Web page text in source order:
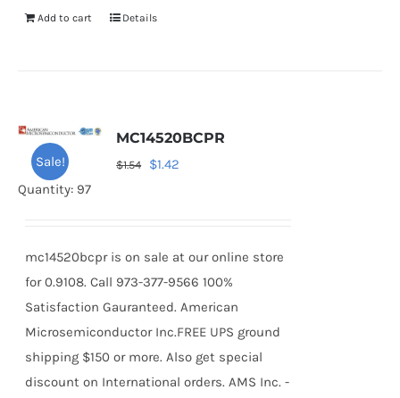
Add to cart Details
Sale!
MC14520BCPR
$1.54
Original
$1.42
Quantity: 97
mc14520bcpr is on sale at our online store
for 0.9108. Call 973-377-9566 100%
Satisfaction Gauranteed. American
Microsemiconductor Inc.FREE UPS ground
shipping $150 or more. Also get special
discount on International orders. AMS Inc. -